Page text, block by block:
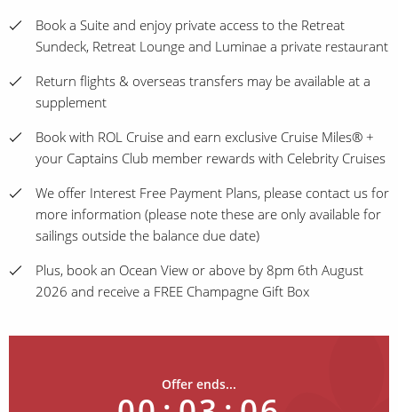
Book a Suite and enjoy private access to the Retreat
Sundeck, Retreat Lounge and Luminae a private restaurant
Return flights & overseas transfers may be available at a
supplement
Book with ROL Cruise and earn exclusive Cruise Miles® +
your Captains Club member rewards with Celebrity Cruises
We offer Interest Free Payment Plans, please contact us for
more information (please note these are only available for
sailings outside the balance due date)
Plus, book an Ocean View or above by 8pm 6th August
2026 and receive a FREE Champagne Gift Box
Offer ends...